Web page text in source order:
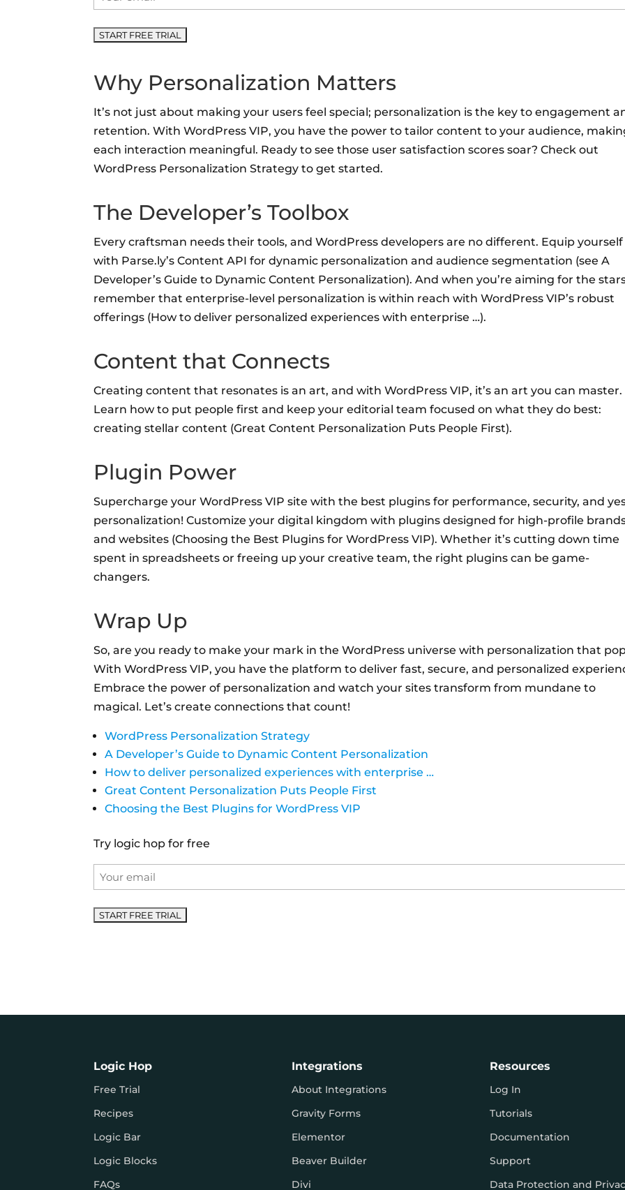
*
Why Personalization Matters
It’s not just about making your users feel special; personalization is the key to engagement
retention. With WordPress VIP, you have the power to tailor content to your audience,
each interaction meaningful. Ready to see those user satisfaction scores soar? Check out
WordPress Personalization Strategy to get started.
The Developer’s Toolbox
Every craftsman needs their tools, and WordPress developers are no different. Equip yourself
with Parse.ly’s Content API for dynamic personalization and audience segmentation (see A
Developer’s Guide to Dynamic Content Personalization). And when you’re aiming for the
remember that enterprise-level personalization is within reach with WordPress VIP’s robust
offerings (How to deliver personalized experiences with enterprise …).
Content that Connects
Creating content that resonates is an art, and with WordPress VIP, it’s an art you can master.
Learn how to put people first and keep your editorial team focused on what they do best:
creating stellar content (Great Content Personalization Puts People First).
Plugin Power
Supercharge your WordPress VIP site with the best plugins for performance, security, and
personalization! Customize your digital kingdom with plugins designed for high-profile
and websites (Choosing the Best Plugins for WordPress VIP). Whether it’s cutting down time
spent in spreadsheets or freeing up your creative team, the right plugins can be game-
changers.
Wrap Up
So, are you ready to make your mark in the WordPress universe with personalization that
With WordPress VIP, you have the platform to deliver fast, secure, and personalized
Embrace the power of personalization and watch your sites transform from mundane to
magical. Let’s create connections that count!
WordPress Personalization Strategy
A Developer’s Guide to Dynamic Content Personalization
How to deliver personalized experiences with enterprise …
Great Content Personalization Puts People First
Choosing the Best Plugins for WordPress VIP
Try logic hop for free
Email
*
Logic Hop
Free Trial
Recipes
Logic Bar
Logic Blocks
FAQs
Integrations
About Integrations
Gravity Forms
Elementor
Beaver Builder
Divi
Resources
Log In
Tutorials
Documentation
Support
Data Protection and